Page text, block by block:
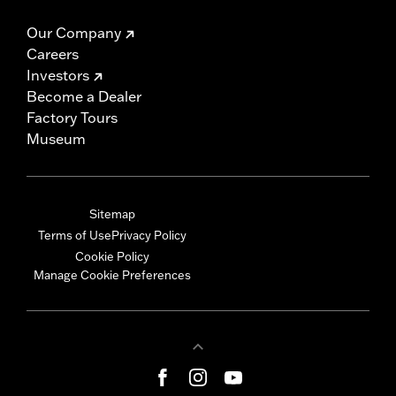
Our Company
Careers
Investors
Become a Dealer
Factory Tours
Museum
Sitemap
Terms of UsePrivacy Policy
Cookie Policy
Manage Cookie Preferences